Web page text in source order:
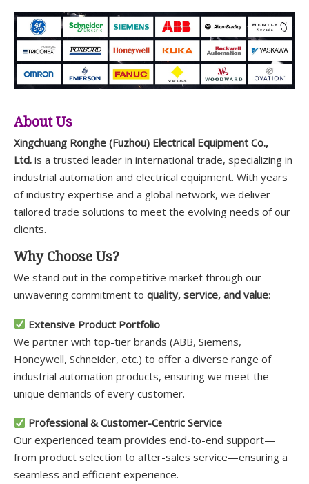
About Us
Xingchuang Ronghe (Fuzhou) Electrical Equipment Co.,
Ltd. is a trusted leader in international trade, specializing in
industrial automation and electrical equipment. With years
of industry expertise and a global network, we deliver
tailored trade solutions to meet the evolving needs of our
clients.
Why Choose Us?
We stand out in the competitive market through our
unwavering commitment to quality, service, and value:
Extensive Product Portfolio
We partner with top-tier brands (ABB, Siemens,
Honeywell, Schneider, etc.) to offer a diverse range of
industrial automation products, ensuring we meet the
unique demands of every customer.
Professional & Customer-Centric Service
Our experienced team provides end-to-end support—
from product selection to after-sales service—ensuring a
seamless and efficient experience.